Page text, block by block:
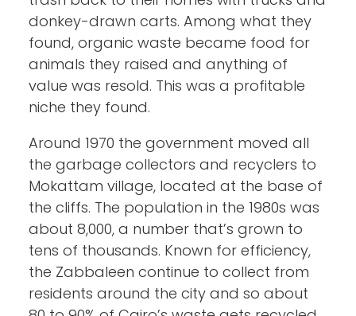
donkey-drawn carts. Among what they
found, organic waste became food for
animals they raised and anything of
value was resold. This was a profitable
niche they found.
Around 1970 the government moved all
the garbage collectors and recyclers to
Mokattam village, located at the base of
the cliffs. The population in the 1980s was
about 8,000, a number that’s grown to
tens of thousands. Known for efficiency,
the Zabbaleen continue to collect from
residents around the city and so about